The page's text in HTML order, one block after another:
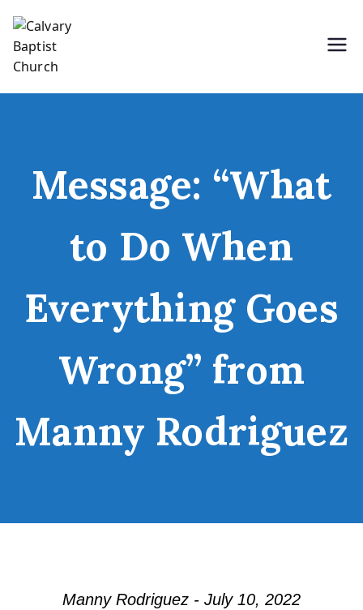
content
Message: “What
to Do When
Everything Goes
Wrong” from
Manny Rodriguez
Manny Rodriguez - July 10, 2022